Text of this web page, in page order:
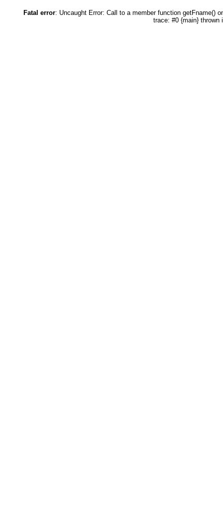
Fatal error: Uncaught Error: Call to a member function getFname()
trace: #0 {main} thrown